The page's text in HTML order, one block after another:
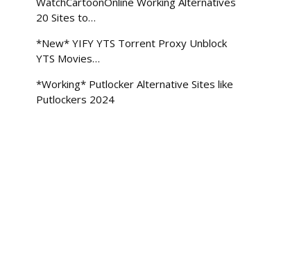
20 Sites to…
*New* YIFY YTS Torrent Proxy Unblock
YTS Movies…
*Working* Putlocker Alternative Sites like
Putlockers 2024